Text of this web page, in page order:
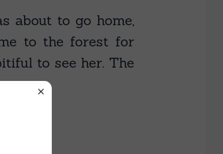
about to go home,
to the forest for
to see her. The